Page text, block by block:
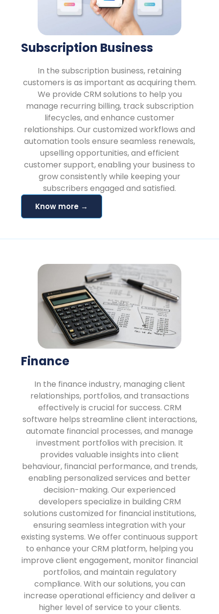
Subscription Business
In the subscription business, retaining
customers is as important as acquiring them.
We provide CRM solutions to help you
manage recurring billing, track subscription
lifecycles, and enhance customer
relationships. Our customized workflows and
automation tools ensure seamless renewals,
upselling opportunities, and efficient
customer support, enabling your business to
grow consistently while keeping your
subscribers engaged and satisfied.
Know more →
Finance
In the finance industry, managing client
relationships, portfolios, and transactions
effectively is crucial for success. CRM
software helps streamline client interactions,
automate financial processes, and manage
investment portfolios with precision. It
provides valuable insights into client
behaviour, financial performance, and trends,
enabling personalized services and better
decision-making. Our experienced
developers specialize in building CRM
solutions customized for financial institutions,
ensuring seamless integration with your
existing systems. We offer continuous support
to enhance your CRM platform, helping you
improve client engagement, monitor financial
portfolios, and maintain regulatory
compliance. With our solutions, you can
increase operational efficiency and deliver a
higher level of service to your clients.